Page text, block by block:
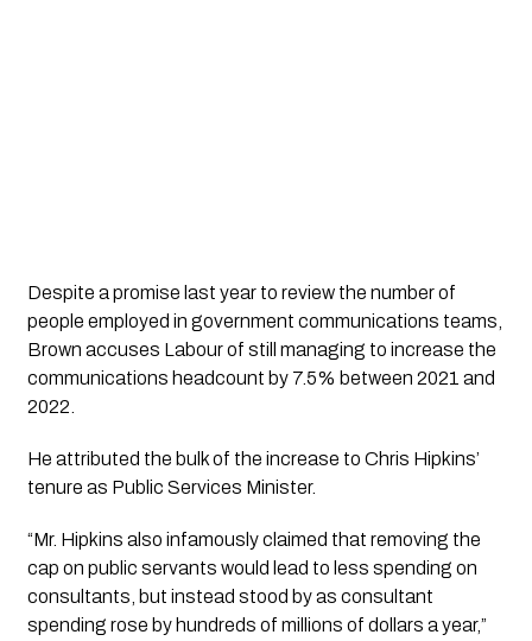
Despite a promise last year to review the number of
people employed in government communications teams,
Brown accuses Labour of still managing to increase the
communications headcount by 7.5% between 2021 and
2022.
He attributed the bulk of the increase to Chris Hipkins’
tenure as Public Services Minister.
“Mr. Hipkins also infamously claimed that removing the
cap on public servants would lead to less spending on
consultants, but instead stood by as consultant
spending rose by hundreds of millions of dollars a year,”